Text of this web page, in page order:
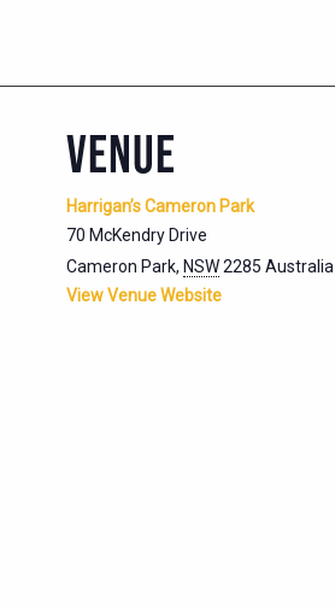
VENUE
Harrigan’s Cameron Park
70 McKendry Drive
Cameron Park, NSW2285 Australia
View Venue Website